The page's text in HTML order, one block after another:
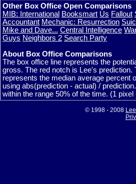
Other Box Office Open Comparisons
MIB: International Booksmart Us Fallout
Accountant Mechanic: Resurrection
Mike and Dave... Central Intelligence
Guys Neighbors 2 Search Party
About Box Office Comparisons
The box office line represents the
gross. The red notch is Lee's
represents the median average percent
using abs(prediction - actual) /
within the range 50% of the time. (1
© 1998 - 2008